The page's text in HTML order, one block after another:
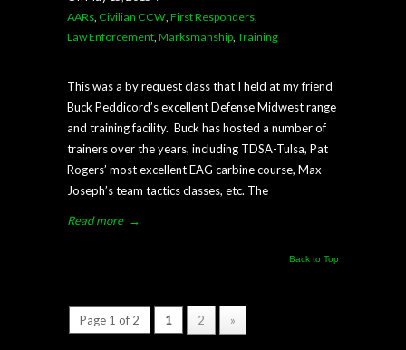
AARs, Civilian CCW, First Responders,
Law Enforcement, Marksmanship, Training
This was a by request class that I held at my friend
Buck Peddicord’s excellent Defense Midwest range
and training facility. Buck has hosted a number of
trainers over the years, including TDSA-Tulsa, Pat
Rogers’ most excellent EAG carbine course, Max
Joseph’s team tactics classes, etc. The
Read more →
Back to Top
Page 1 of 2 1 2 »